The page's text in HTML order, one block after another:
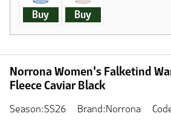
Buy Buy
Norrona Women's Falketind
Fleece Caviar Black
Season:SS26 Brand:Norrona